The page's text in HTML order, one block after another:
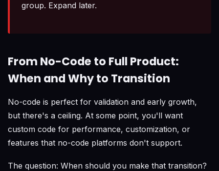
group. Expand later.
From No-Code to Full Product:
When and Why to Transition
No-code is perfect for validation and early growth,
but there's a ceiling. At some point, you'll want
custom code for performance, customization, or
features that no-code platforms don't support.
The question: When should you make that transition?